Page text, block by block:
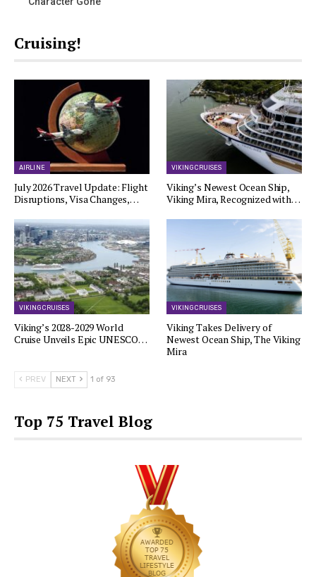
Cruising!
AIRLINE
July 2026 Travel Update: Flight
Disruptions, Visa Changes,…
VIKING CRUISES
Viking’s Newest Ocean Ship,
Viking Mira, Recognized with…
VIKING CRUISES
Viking’s 2028-2029 World
Cruise Unveils Epic UNESCO…
VIKING CRUISES
Viking Takes Delivery of
Newest Ocean Ship, The Viking
Mira
PREV NEXT 1 of 93
Top 75 Travel Blog